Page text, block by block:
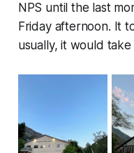
NPS until the last
Friday afternoon. It
usually, it would